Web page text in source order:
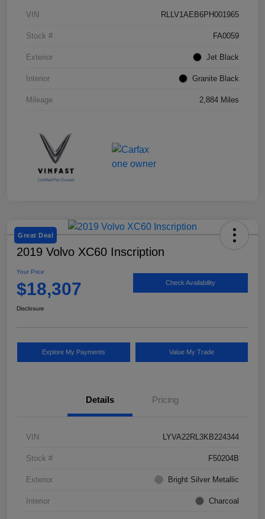
VIN RLLV1AEB6PH001965
Stock # FA0059
Exterior Jet Black
Interior Granite Black
Mileage 2,884 Miles
Great Deal
2019 Volvo XC60 Inscription
Your Price
$18,307 Check Availability
Disclosure
Explore My Payments Value My Trade
Details Pricing
VIN LYVA22RL3KB224344
Stock # F50204B
Exterior Bright Silver Metallic
Interior Charcoal